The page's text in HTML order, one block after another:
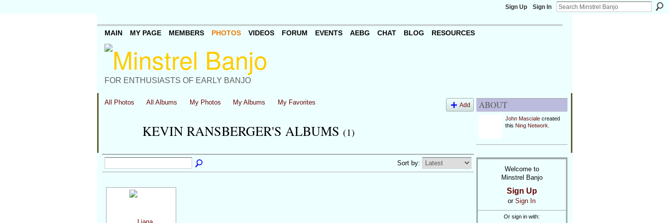
Sign Up Sign In
FOR ENTHUSIASTS OF EARLY BANJO
MAIN MY PAGE MEMBERS PHOTOS VIDEOS FORUM EVENTS AEBG CHAT BLOG RESOURCES
All Photos All Albums My Photos My Albums My Favorites Add
KEVIN RANSBERGER'S ALBUMS (1)
Sort by:
ABOUT
John Mascialecreated
this Ning Network
Welcome to
Minstrel Banjo
Sign Up
or Sign In
Or sign in with: